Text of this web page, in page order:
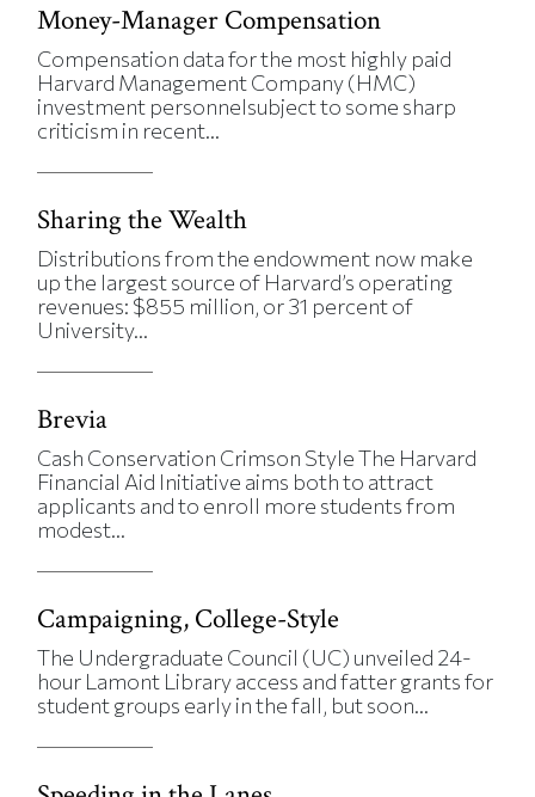
Money-Manager Compensation
Compensation data for the most highly paid
Harvard Management Company (HMC)
investment personnelsubject to some sharp
criticism in recent...
Sharing the Wealth
Distributions from the endowment now make
up the largest source of Harvard’s operating
revenues: $855 million, or 31 percent of
University...
Brevia
Cash Conservation Crimson Style The Harvard
Financial Aid Initiative aims both to attract
applicants and to enroll more students from
modest...
Campaigning, College-Style
The Undergraduate Council (UC) unveiled 24-
hour Lamont Library access and fatter grants for
student groups early in the fall, but soon...